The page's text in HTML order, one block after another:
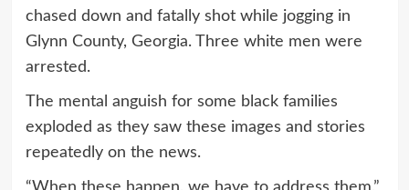
chased down and fatally shot while jogging in
Glynn County, Georgia. Three white men were
arrested.
The mental anguish for some black families
exploded as they saw these images and stories
repeatedly on the news.